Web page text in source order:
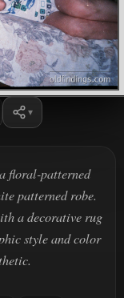
floral-patterned
patterned robe.
a decorative rug
style and color